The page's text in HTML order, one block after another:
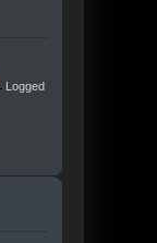
Logged